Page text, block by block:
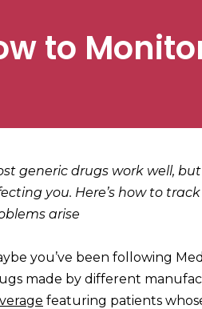
to
generic drugs work well,
you. Here’s how to
arise
you’ve been following
made by different
featuring patients